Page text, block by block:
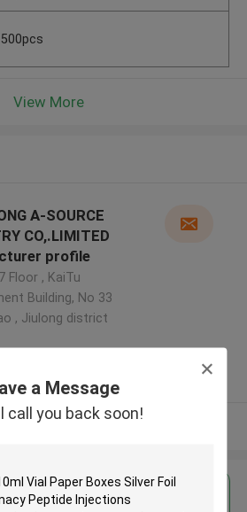
a Message
call you back soon!
500pcs
View More
A-SOURCE
CO,.LIMITED
profile
Floor , KaiTu
Building, No 33
, Jiulong district
Supplier
View More
Best Price for